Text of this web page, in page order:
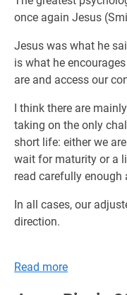
once again Jesus
Jesus was what he
is what he
are and access our
I think there are
taking on the only
short life: either we
wait for maturity or a
read carefully
In all cases, our
direction.
Read more